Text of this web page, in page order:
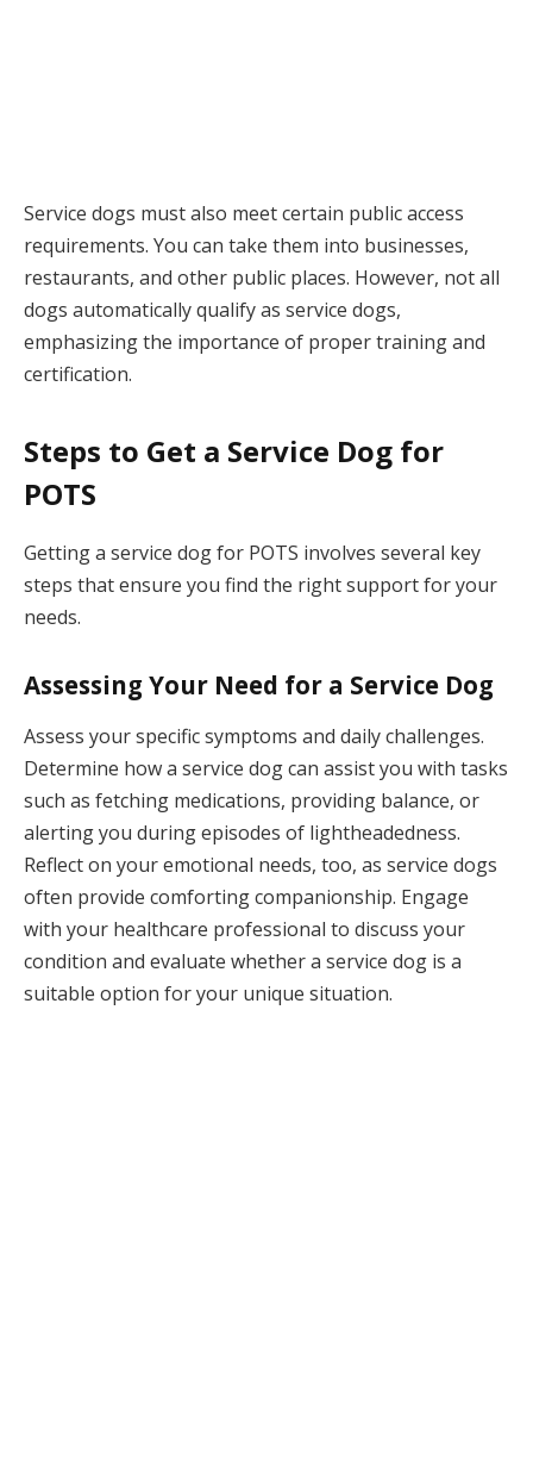
Service dogs must also meet certain public access
requirements. You can take them into businesses,
restaurants, and other public places. However, not all
dogs automatically qualify as service dogs,
emphasizing the importance of proper training and
certification.
Steps to Get a Service Dog for
POTS
Getting a service dog for POTS involves several key
steps that ensure you find the right support for your
needs.
Assessing Your Need for a Service Dog
Assess your specific symptoms and daily challenges.
Determine how a service dog can assist you with tasks
such as fetching medications, providing balance, or
alerting you during episodes of lightheadedness.
Reflect on your emotional needs, too, as service dogs
often provide comforting companionship. Engage
with your healthcare professional to discuss your
condition and evaluate whether a service dog is a
suitable option for your unique situation.